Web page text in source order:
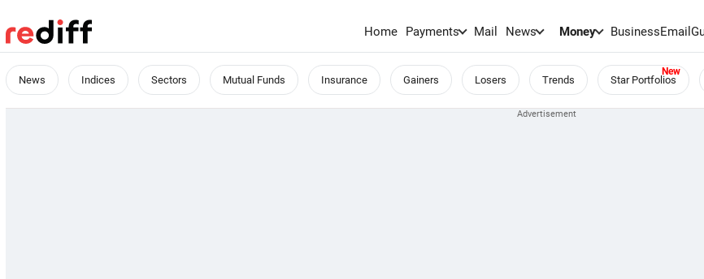
Home Payments Mail News Money BusinessEmail
News Indices Sectors Mutual Funds Insurance Gainers Losers Trends Star Portfolios